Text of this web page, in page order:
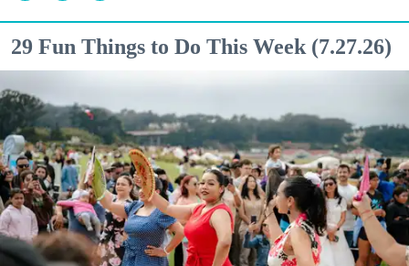
29 Fun Things to Do This Week (7.27.26)